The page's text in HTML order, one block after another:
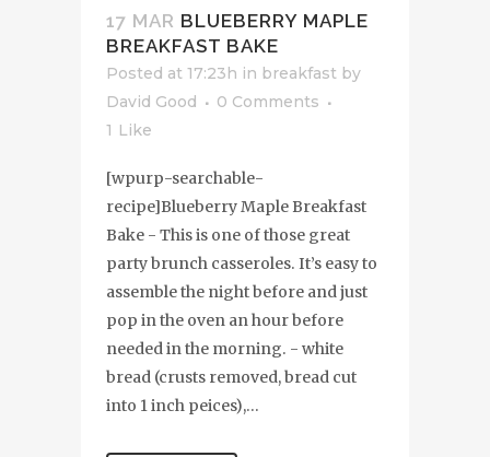
17 MAR BLUEBERRY MAPLE
BREAKFAST BAKE
Posted at 17:23h in breakfast by
David Good
0 Comments
1 Like
[wpurp-searchable-
recipe]Blueberry Maple Breakfast
Bake - This is one of those great
party brunch casseroles. It’s easy to
assemble the night before and just
pop in the oven an hour before
needed in the morning. - white
bread (crusts removed, bread cut
into 1 inch peices),...